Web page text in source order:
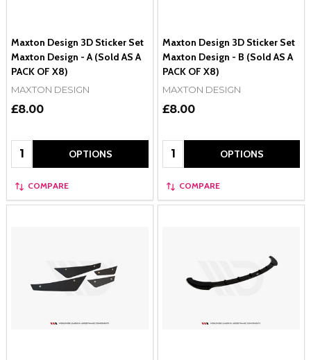
Maxton Design 3D Sticker Set
Maxton Design - A (Sold AS A
PACK OF X8)
MAXTON DESIGN
£8.00
Quantity: OPTIONS
COMPARE
Maxton Design 3D Sticker Set
Maxton Design - B (Sold AS A
PACK OF X8)
MAXTON DESIGN
£8.00
Quantity: OPTIONS
COMPARE